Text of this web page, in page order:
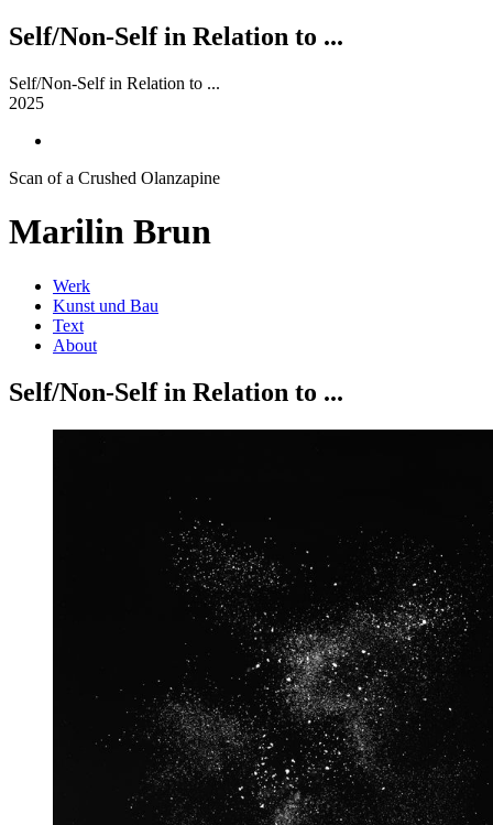
Self/Non-Self in Relation to ...
Self/Non-Self in Relation to ...
2025
Scan of a Crushed Olanzapine
Marilin Brun
Werk
Kunst und Bau
Text
About
Self/Non-Self in Relation to ...